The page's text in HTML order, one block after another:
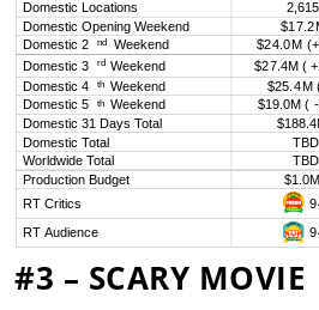
#3 – SCARY MOVIE